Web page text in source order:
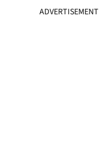
ADVERTISEMENT